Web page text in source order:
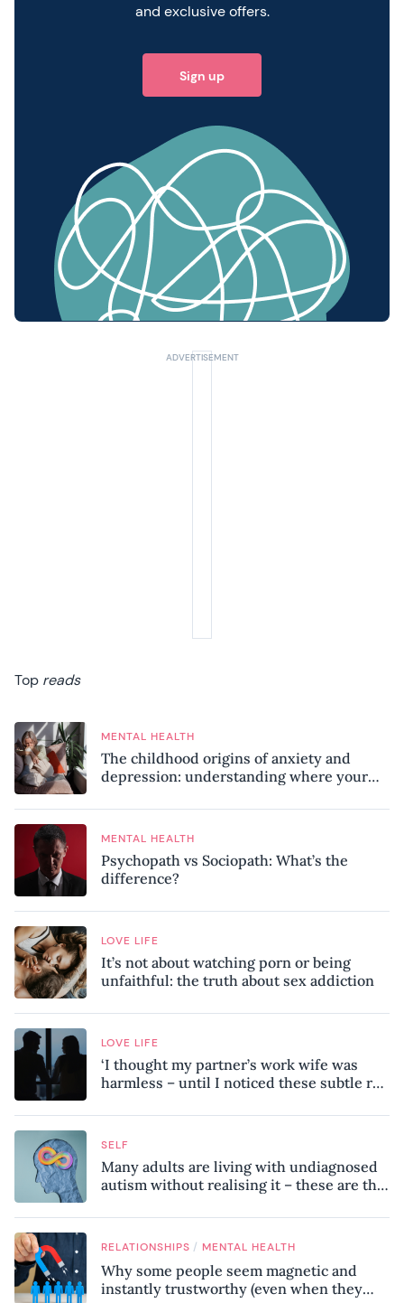
and exclusive offers.
Sign up
Top reads
MENTAL HEALTH
The childhood origins of anxiety and
depression: understanding where your
MENTAL HEALTH
Psychopath vs Sociopath: What’s the
difference?
LOVE LIFE
It’s not about watching porn or being
unfaithful: the truth about sex addiction
LOVE LIFE
‘I thought my partner’s work wife was
harmless – until I noticed these subtle red
SELF
Many adults are living with undiagnosed
autism without realising it – these are the
know
RELATIONSHIPS / MENTAL HEALTH
Why some people seem magnetic and
instantly trustworthy (even when they